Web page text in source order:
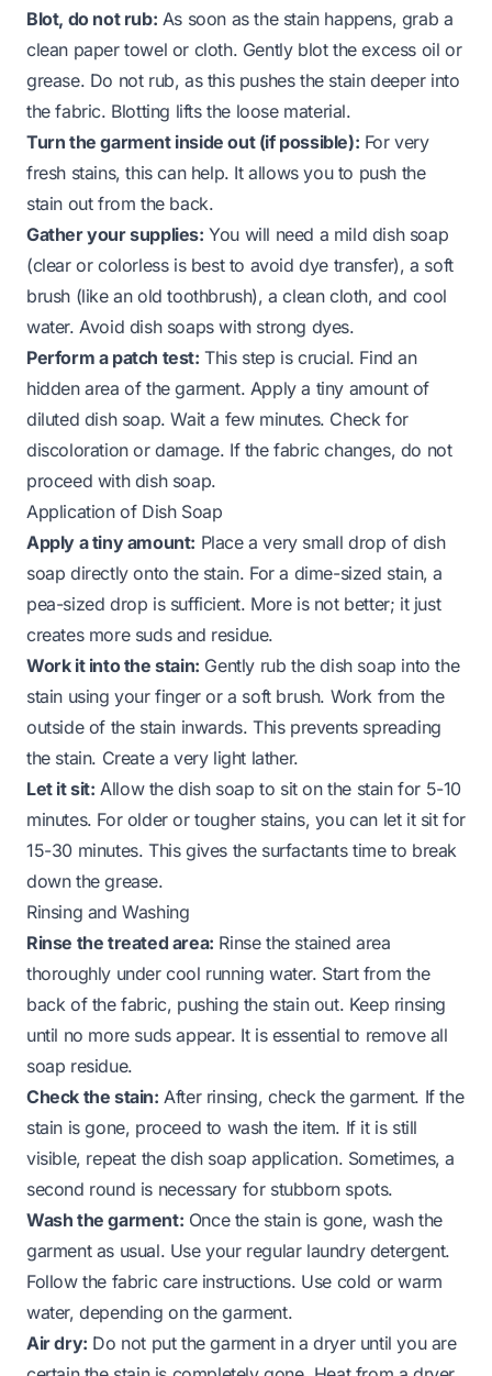
Blot, do not rub: As soon as the stain happens, grab a
clean paper towel or cloth. Gently blot the excess oil or
grease. Do not rub, as this pushes the stain deeper into
the fabric. Blotting lifts the loose material.
Turn the garment inside out (if possible): For very
fresh stains, this can help. It allows you to push the
stain out from the back.
Gather your supplies: You will need a mild dish soap
(clear or colorless is best to avoid dye transfer), a soft
brush (like an old toothbrush), a clean cloth, and cool
water. Avoid dish soaps with strong dyes.
Perform a patch test: This step is crucial. Find an
hidden area of the garment. Apply a tiny amount of
diluted dish soap. Wait a few minutes. Check for
discoloration or damage. If the fabric changes, do not
proceed with dish soap.
Application of Dish Soap
Apply a tiny amount: Place a very small drop of dish
soap directly onto the stain. For a dime-sized stain, a
pea-sized drop is sufficient. More is not better; it just
creates more suds and residue.
Work it into the stain: Gently rub the dish soap into the
stain using your finger or a soft brush. Work from the
outside of the stain inwards. This prevents spreading
the stain. Create a very light lather.
Let it sit: Allow the dish soap to sit on the stain for 5-10
minutes. For older or tougher stains, you can let it sit for
15-30 minutes. This gives the surfactants time to break
down the grease.
Rinsing and Washing
Rinse the treated area: Rinse the stained area
thoroughly under cool running water. Start from the
back of the fabric, pushing the stain out. Keep rinsing
until no more suds appear. It is essential to remove all
soap residue.
Check the stain: After rinsing, check the garment. If the
stain is gone, proceed to wash the item. If it is still
visible, repeat the dish soap application. Sometimes, a
second round is necessary for stubborn spots.
Wash the garment: Once the stain is gone, wash the
garment as usual. Use your regular laundry detergent.
Follow the fabric care instructions. Use cold or warm
water, depending on the garment.
Air dry: Do not put the garment in a dryer until you are